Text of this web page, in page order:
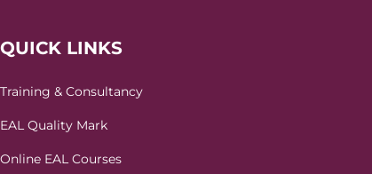
QUICK LINKS
Training & Consultancy
EAL Quality Mark
Online EAL Courses